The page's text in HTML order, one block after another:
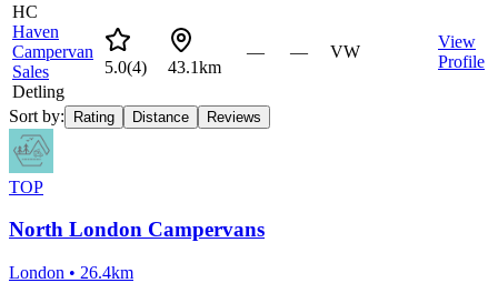
HC
Haven
Campervan
Sales
Detling
5.0(4) 43.1km
— — VW
View
Profile
Sort by: Rating Distance Reviews
TOP
North London Campervans
London • 26.4km